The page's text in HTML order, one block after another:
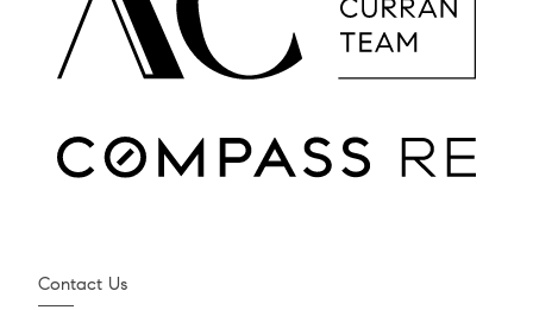
Contact Us